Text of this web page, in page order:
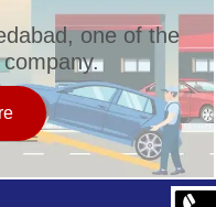
one of the